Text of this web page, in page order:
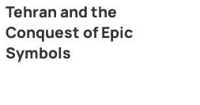
Tehran and the
Conquest of Epic
Symbols